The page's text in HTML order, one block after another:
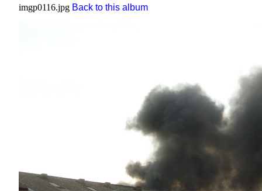
imgp0116.jpg Back to this album